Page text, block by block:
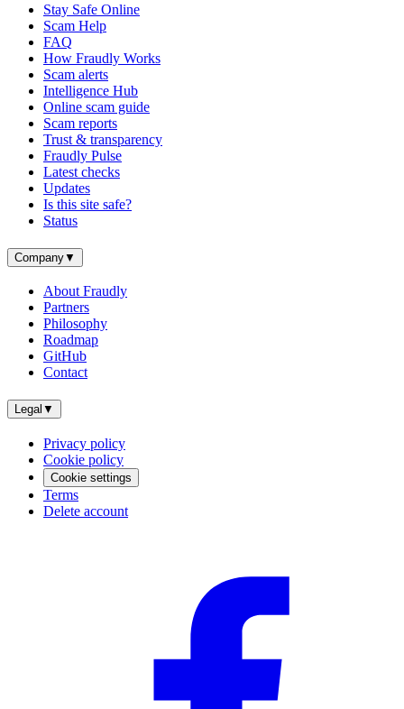
Stay Safe Online
Scam Help
FAQ
How Fraudly Works
Scam alerts
Intelligence Hub
Online scam guide
Scam reports
Trust & transparency
Fraudly Pulse
Latest checks
Updates
Is this site safe?
Status
Company▼
About Fraudly
Partners
Philosophy
Roadmap
GitHub
Contact
Legal ▼
Privacy policy
Cookie policy
Cookie settings
Terms
Delete account